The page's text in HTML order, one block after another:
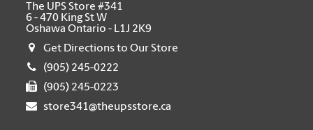
The UPS Store #341
6 - 470 King St W
Oshawa Ontario - L1J 2K9
Get Directions to Our Store
(905) 245-0222
(905) 245-0223
store341@theupsstore.ca